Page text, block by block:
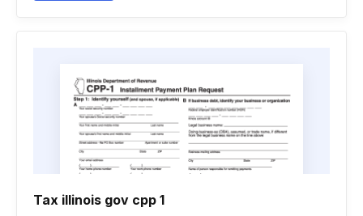
Tax illinois gov cpp 1